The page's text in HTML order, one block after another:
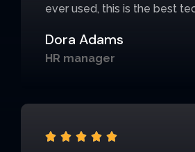
ever used, this is the best
Dora Adams
HR manager
    